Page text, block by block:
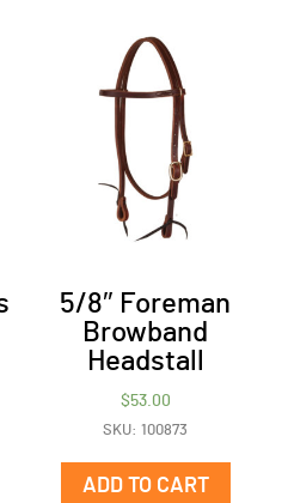
5/8″ Foreman
Browband
Headstall
$53.00
SKU: 100873
ADD TO CART